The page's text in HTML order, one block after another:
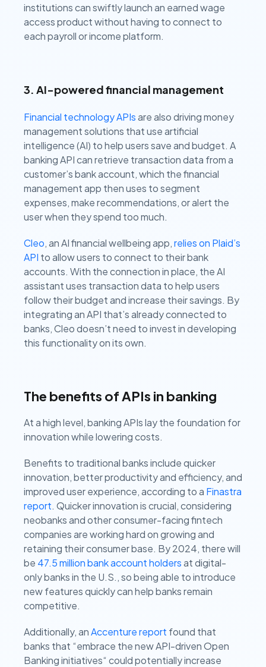
institutions can swiftly launch an earned wage
access product without having to connect to
each payroll or income platform.
3. AI-powered financial management
Financial technology APIsare also driving money
management solutions that use artificial
intelligence (AI) to help users save and budget. A
banking API can retrieve transaction data from a
customer’s bank account, which the financial
management app then uses to segment
expenses, make recommendations, or alert the
user when they spend too much.
Cleo, an AI financial wellbeing app,relies on Plaid’s
API to allow users to connect to their bank
accounts. With the connection in place, the AI
assistant uses transaction data to help users
follow their budget and increase their savings. By
integrating an API that’s already connected to
banks, Cleo doesn’t need to invest in developing
this functionality on its own.
The benefits of APIs in banking
At a high level, banking APIs lay the foundation for
innovation while lowering costs.
Benefits to traditional banks include quicker
innovation, better productivity and efficiency, and
improved user experience, according to a Finastra
report. Quicker innovation is crucial, considering
neobanks and other consumer-facing fintech
companies are working hard on growing and
retaining their consumer base. By 2024, there will
be 47.5 million bank account holdersat digital-
only banks in the U.S., so being able to introduce
new features quickly can help banks remain
competitive.
Additionally, anAccenture report found that
banks that “embrace the new API-driven Open
Banking initiatives“ could potentially increase